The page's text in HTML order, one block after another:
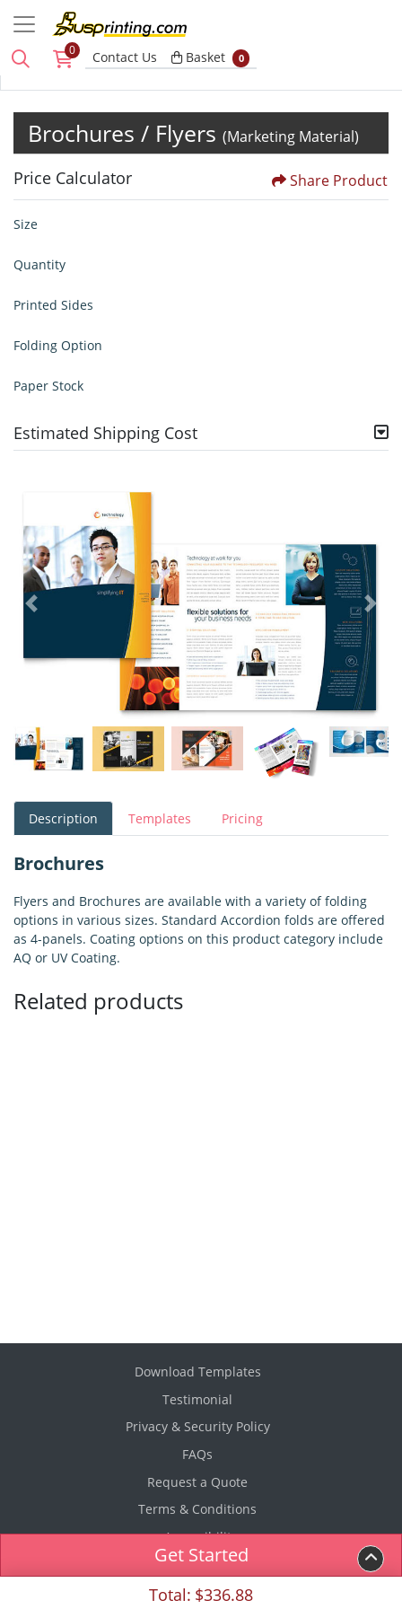
0 Contact Us Basket
Basket 0
Brochures / Flyers (Marketing Material)
Price Calculator Share Product
Size
Quantity
Printed Sides
Folding Option
Paper Stock
Total: $336.88
Estimated Shipping Cost
Get Started
Description Templates Pricing
Brochures
Flyers and Brochures are available with a variety of folding
options in various sizes. Standard Accordion folds are offered
as 4-panels. Coating options on this product category include
AQ or UV Coating.
Related products
Download Templates
Testimonial
Privacy & Security Policy
FAQs
Request a Quote
Terms & Conditions
Accessibility
Copyright ©2026 USP Printing & Fulfillment. All Rights